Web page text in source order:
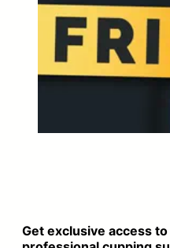
Get exclusive access